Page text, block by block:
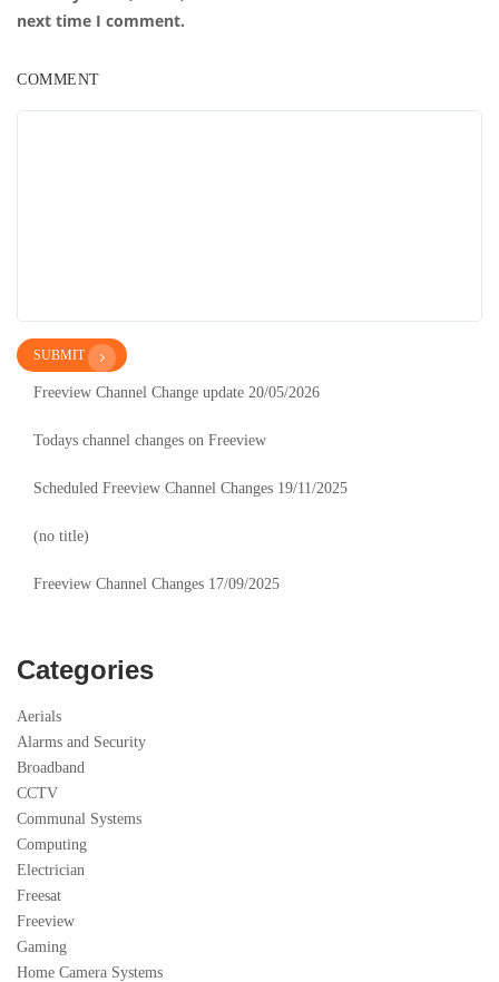
next time I comment.
COMMENT
SUBMIT
Freeview Channel Change update 20/05/2026
Todays channel changes on Freeview
Scheduled Freeview Channel Changes 19/11/2025
(no title)
Freeview Channel Changes 17/09/2025
Categories
Aerials
Alarms and Security
Broadband
CCTV
Communal Systems
Computing
Electrician
Freesat
Freeview
Gaming
Home Camera Systems